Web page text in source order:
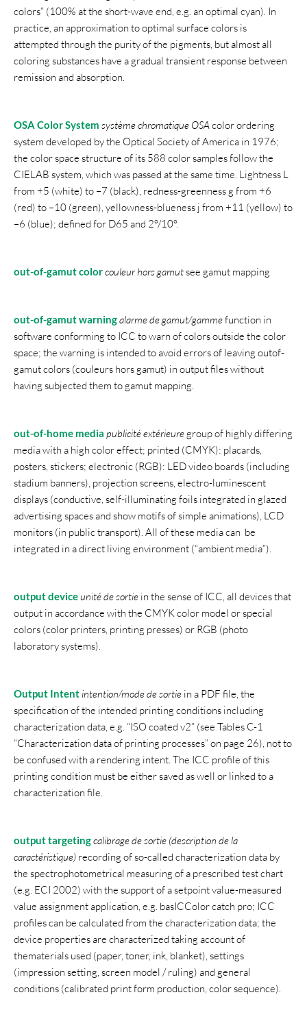
colors” (100% at the short-wave end, e.g. an optimal cyan). In
practice, an approximation to optimal surface colors is
attempted through the purity of the pigments, but almost all
coloring substances have a gradual transient response between
remission and absorption.
OSA Color System système chromatique OSAcolor ordering
system developed by the Optical Society of America in 1976;
the color space structure of its 588 color samples follow the
CIELAB system, which was passed at the same time. Lightness L
from +5 (white) to –7 (black), redness-greenness g from +6
(red) to –10 (green), yellowness-blueness j from +11 (yellow) to
–6 (blue); defined for D65 and 2°/10°.
out-of-gamut colorcouleur hors gamutsee gamut mapping
out-of-gamut warningalarme de gamut/gammefunction in
software conforming to ICC to warn of colors outside the color
space; the warning is intended to avoid errors of leaving outof-
gamut colors (couleurs hors gamut) in output files without
having subjected them to gamut mapping.
out-of-home media publicité extérieure group of highly differing
media with a high color effect; printed (CMYK): placards,
posters, stickers; electronic (RGB): LED video boards (including
stadium banners), projection screens, electro-luminescent
displays (conductive, self-illuminating foils integrated in glazed
advertising spaces and show motifs of simple animations), LCD
monitors (in public transport). All of these media can be
integrated in a direct living environment (“ambient media”).
output deviceunité de sortie in the sense of ICC, all devices that
output in accordance with the CMYK color model or special
colors (color printers, printing presses) or RGB (photo
laboratory systems).
Output Intent intention/mode de sortie in a PDF file, the
specification of the intended printing conditions including
characterization data, e.g. “ISO coated v2” (see Tables C-1
“Characterization data of printing processes” on page 26), not to
be confused with a rendering intent. The ICC profile of this
printing condition must be either saved as well or linked to a
characterization file.
output targetingcalibrage de sortie (description de la
caractéristique) recording of so-called characterization data by
the spectrophotometrical measuring of a prescribed test chart
(e.g. ECI 2002) with the support of a setpoint value-measured
value assignment application, e.g. basICColor catch pro; ICC
profiles can be calculated from the characterization data; the
device properties are characterized taking account of
thematerials used (paper, toner, ink, blanket), settings
(impression setting, screen model / ruling) and general
conditions (calibrated print form production, color sequence).